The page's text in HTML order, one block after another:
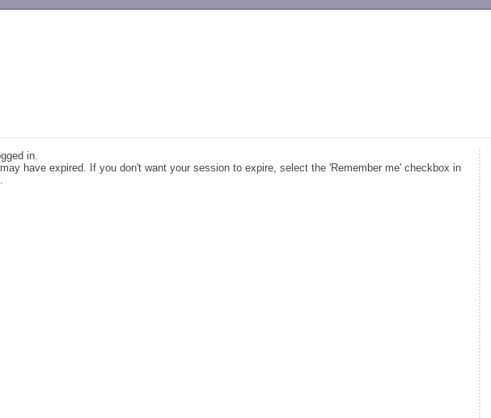
in.
have expired. If you don't want your session to expire, select the 'Remember me' checkbox in